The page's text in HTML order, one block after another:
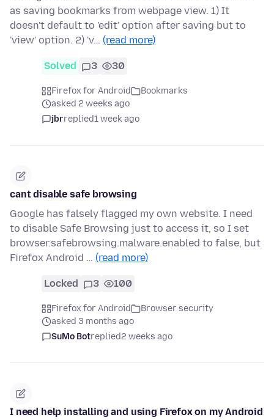
as saving bookmarks from webpage view. 1) It
doesn't default to 'edit' option after saving but to
'view' option. 2) 'v… (read more)
Solved 3 30
Firefox for Android
Bookmarks
asked 2 weeks ago
jbrreplied1 week ago
cant disable safe browsing
Google has falsely flagged my own website. I need
to disable Safe Browsing just to access it, so I set
browser.safebrowsing.malware.enabled to false, but
Firefox Android … (read more)
Locked 3 100
Firefox for Android
Browser security
asked 3 months ago
SuMo Botreplied2 weeks ago
I need help installing and using Firefox on my Android